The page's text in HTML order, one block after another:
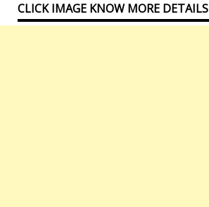
CLICK IMAGE KNOW MORE DETAILS